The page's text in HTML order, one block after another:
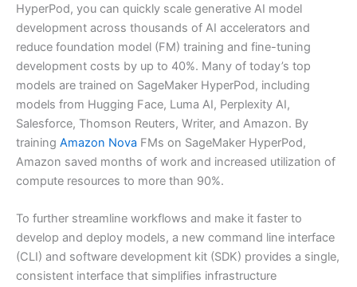
HyperPod, you can quickly scale generative AI model
development across thousands of AI accelerators and
reduce foundation model (FM) training and fine-tuning
development costs by up to 40%. Many of today’s top
models are trained on SageMaker HyperPod, including
models from Hugging Face, Luma AI, Perplexity AI,
Salesforce, Thomson Reuters, Writer, and Amazon. By
training Amazon Nova FMs on SageMaker HyperPod,
Amazon saved months of work and increased utilization of
compute resources to more than 90%.
To further streamline workflows and make it faster to
develop and deploy models, a new command line interface
(CLI) and software development kit (SDK) provides a single,
consistent interface that simplifies infrastructure